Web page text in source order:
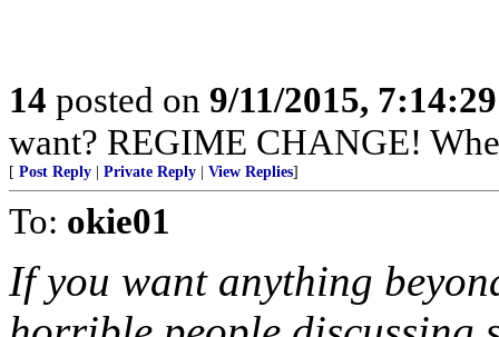
14 posted on 9/11/2015,
want? REGIME CHANGE!
[ Post Reply Private Reply View Replies]
To: okie01
If you want anything